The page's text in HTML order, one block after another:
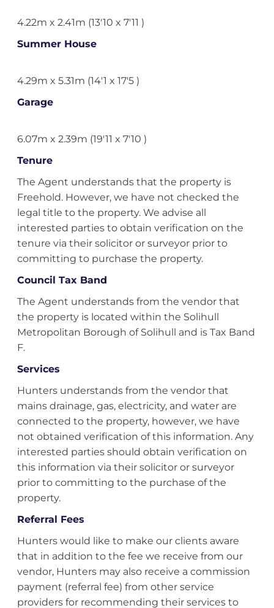
4.22m x 2.41m (13'10 x 7'11 )
Summer House
4.29m x 5.31m (14'1 x 17'5 )
Garage
6.07m x 2.39m (19'11 x 7'10 )
Tenure
The Agent understands that the property is
Freehold. However, we have not checked the
legal title to the property. We advise all
interested parties to obtain verification on the
tenure via their solicitor or surveyor prior to
committing to purchase the property.
Council Tax Band
The Agent understands from the vendor that
the property is located within the Solihull
Metropolitan Borough of Solihull and is Tax Band
F.
Services
Hunters understands from the vendor that
mains drainage, gas, electricity, and water are
connected to the property, however, we have
not obtained verification of this information. Any
interested parties should obtain verification on
this information via their solicitor or surveyor
prior to committing to the purchase of the
property.
Referral Fees
Hunters would like to make our clients aware
that in addition to the fee we receive from our
vendor, Hunters may also receive a commission
payment (referral fee) from other service
providers for recommending their services to